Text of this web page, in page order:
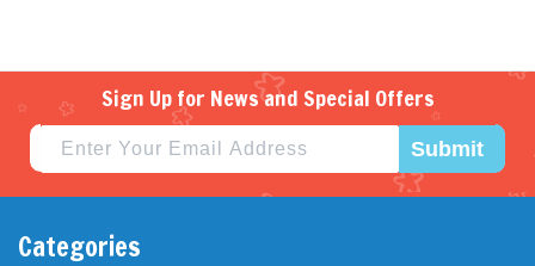
Sign Up for News and Special Offers
Submit
Categories